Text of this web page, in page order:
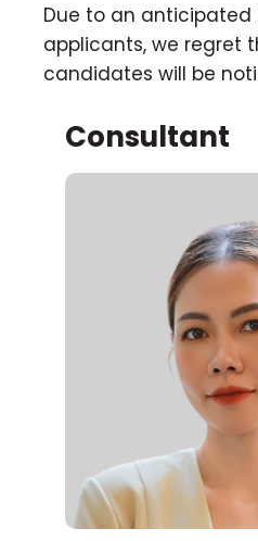
Due to an
applicants, we regret
candidates will be
Consultant